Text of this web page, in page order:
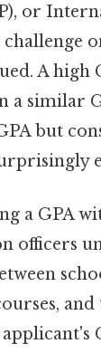
or
A high
a similar
but
a GPA
officers